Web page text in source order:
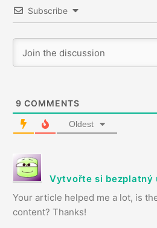
Subscribe
9 COMMENTS
Oldest
Vytvořte si bezplatný
Your article helped me a lot, is
content? Thanks!